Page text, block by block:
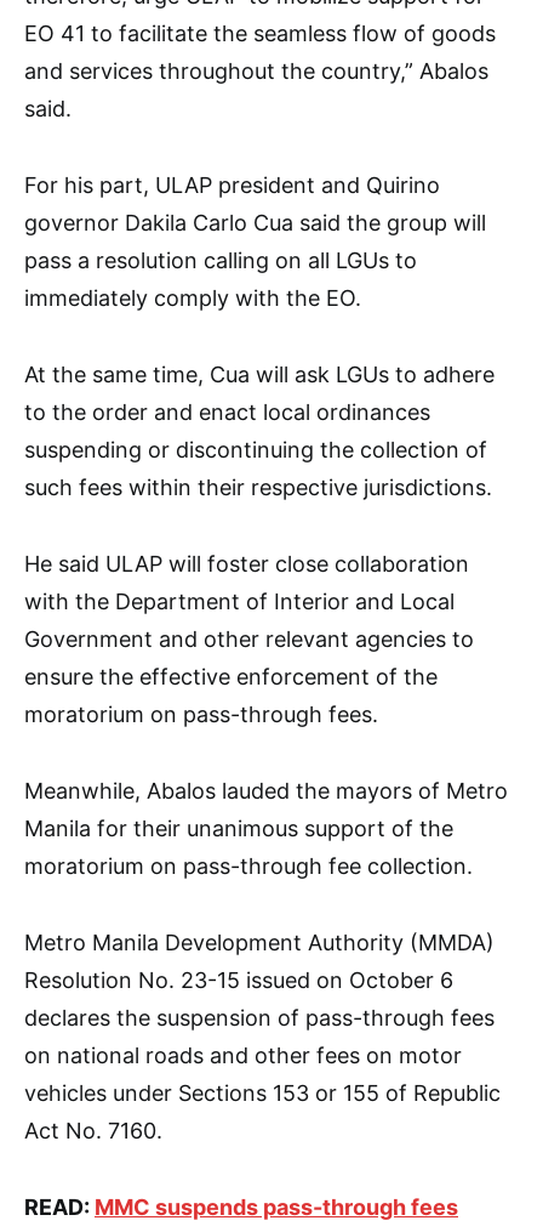
EO 41 to facilitate the seamless flow of goods
and services throughout the country,” Abalos
said.
For his part, ULAP president and Quirino
governor Dakila Carlo Cua said the group will
pass a resolution calling on all LGUs to
immediately comply with the EO.
At the same time, Cua will ask LGUs to adhere
to the order and enact local ordinances
suspending or discontinuing the collection of
such fees within their respective jurisdictions.
He said ULAP will foster close collaboration
with the Department of Interior and Local
Government and other relevant agencies to
ensure the effective enforcement of the
moratorium on pass-through fees.
Meanwhile, Abalos lauded the mayors of Metro
Manila for their unanimous support of the
moratorium on pass-through fee collection.
Metro Manila Development Authority (MMDA)
Resolution No. 23-15 issued on October 6
declares the suspension of pass-through fees
on national roads and other fees on motor
vehicles under Sections 153 or 155 of Republic
Act No. 7160.
READ: MMC suspends pass-through fees